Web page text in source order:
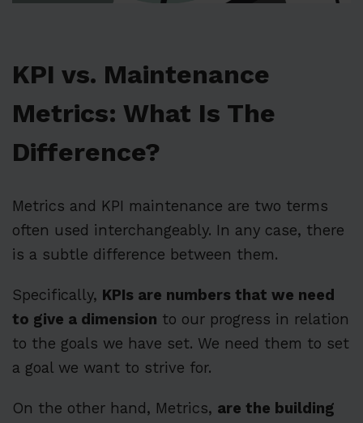
KPI vs. Maintenance
Metrics: What Is The
Difference?
Metrics and KPI maintenance are two terms
often used interchangeably. In any case, there
is a subtle difference between them.
Specifically, KPIs are numbers that we need
to give a dimension to our progress in relation
to the goals we have set. We need them to set
a goal we want to strive for.
On the other hand, Metrics, are the building